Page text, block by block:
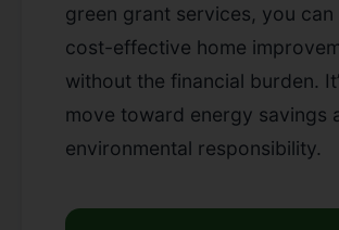
green grant services, you
cost-effective home
without the financial burden.
move toward energy savings
environmental responsibility.